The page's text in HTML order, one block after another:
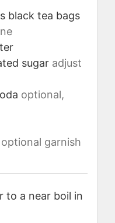
black tea bags
sugar adjust
optional,
optional garnish
to a near boil in